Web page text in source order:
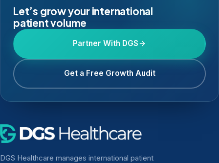
Let’s grow your international
patient volume
Partner With DGS
Get a Free Growth Audit
DGS Healthcare manages international patient